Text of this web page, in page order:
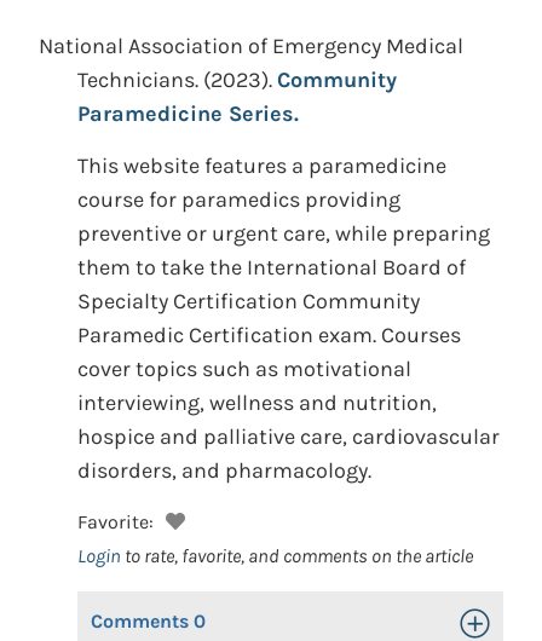
National Association of Emergency Medical
Technicians. (2023).Community
Paramedicine Series.
This website features a paramedicine
course for paramedics providing
preventive or urgent care, while preparing
them to take the International Board of
Specialty Certification Community
Paramedic Certification exam. Courses
cover topics such as motivational
interviewing, wellness and nutrition,
hospice and palliative care, cardiovascular
disorders, and pharmacology.
Favorite:
Login to rate, favorite, and comments on the article
Comments 0 Toggle